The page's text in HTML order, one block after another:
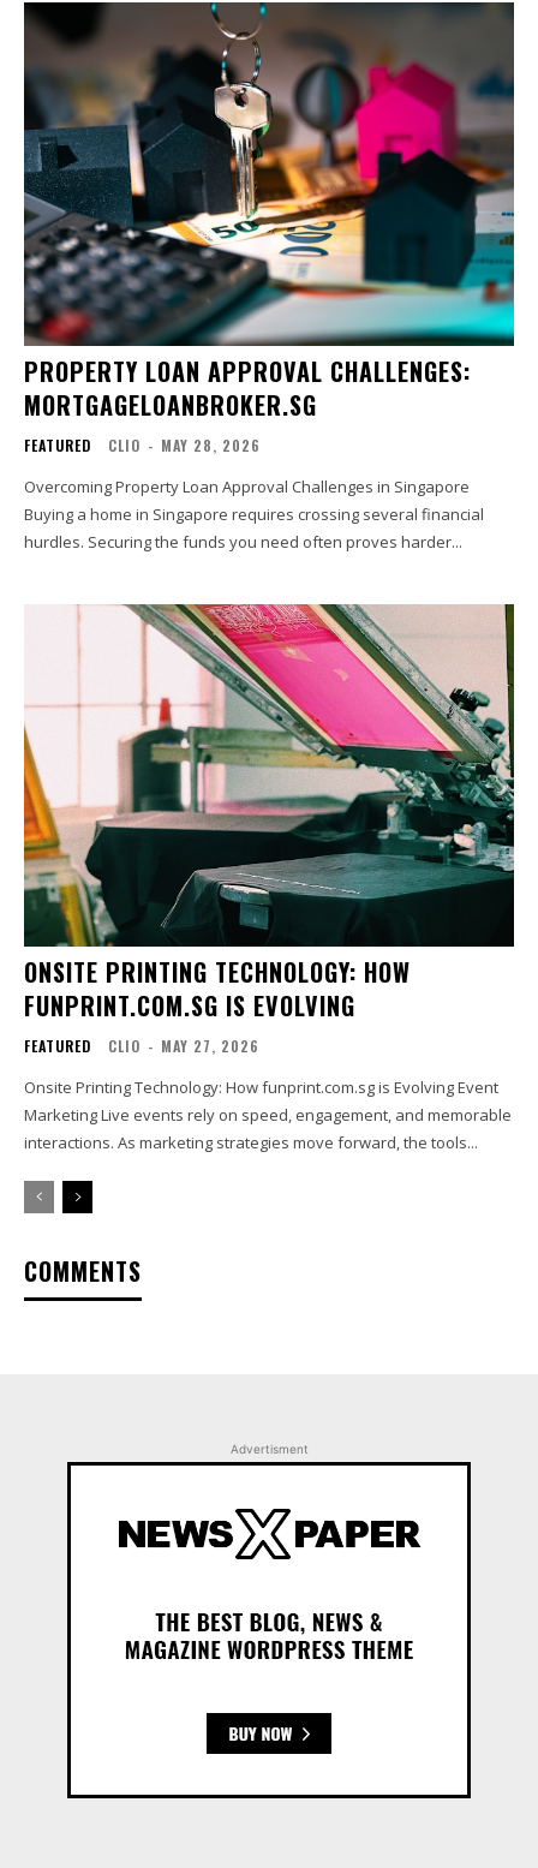
PROPERTY LOAN APPROVAL CHALLENGES:
MORTGAGELOANBROKER.SG
FEATURED CLIO - MAY 28, 2026
Overcoming Property Loan Approval Challenges in Singapore
Buying a home in Singapore requires crossing several financial
hurdles. Securing the funds you need often proves harder...
ONSITE PRINTING TECHNOLOGY: HOW
FUNPRINT.COM.SG IS EVOLVING
FEATURED CLIO - MAY 27, 2026
Onsite Printing Technology: How funprint.com.sg is Evolving Event
Marketing Live events rely on speed, engagement, and memorable
interactions. As marketing strategies move forward, the tools...
COMMENTS
Advertisment